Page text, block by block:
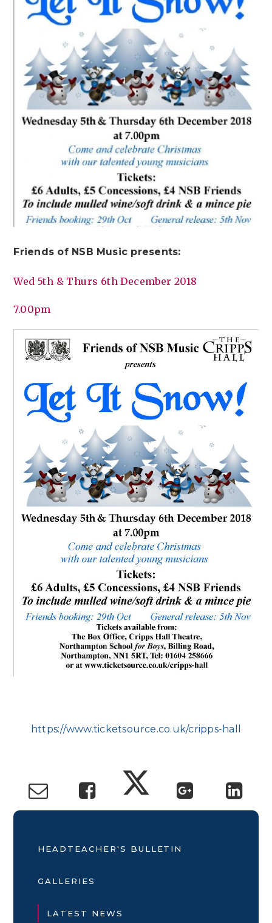
Friends of NSB Music presents:
Wed 5th & Thurs 6th December 2018
7.00pm
https://www.ticketsource.co.uk/cripps-hall
HEADTEACHER'S BULLETIN
GALLERIES
LATEST NEWS